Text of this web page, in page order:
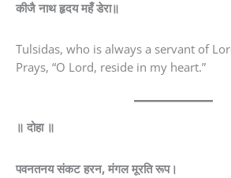
कीजै नाथ हृदय महँ डेरा॥
Tulsidas, who is always a servant of
Prays, “O Lord, reside in my heart.”
॥ दोहा ॥
पवनतनय संकट हरन, मंगल मूरति रूप।